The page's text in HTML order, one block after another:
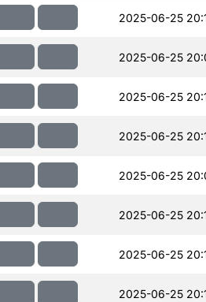
2025-06-25
2025-06-25
2025-06-25
2025-06-25
2025-06-25
2025-06-25
2025-06-25
2025-06-25